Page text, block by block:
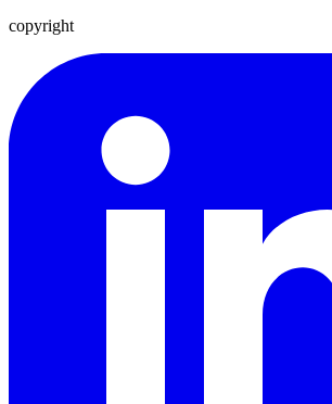
copyright